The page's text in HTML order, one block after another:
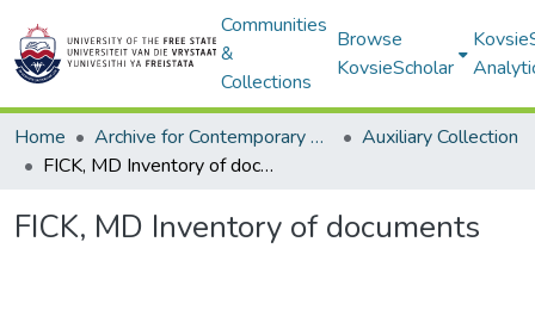
Communities
&
Collections
Browse
KovsieScholar
Home Archive for Contemporary Affairs (ARCA)
Auxiliary Collection
FICK, MD Inventory of documents
FICK, MD Inventory of documents